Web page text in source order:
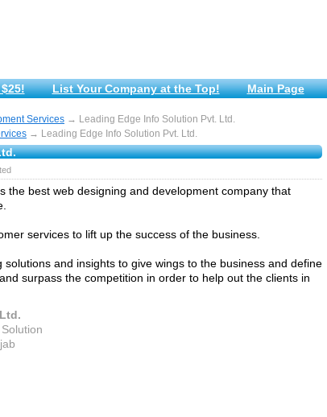
List Your Company at the Top! Main Page
Services → Leading Edge Info Solution Pvt. Ltd.
→ Leading Edge Info Solution Pvt. Ltd.
the best web designing and development company that
services to lift up the success of the business.
and insights to give wings to the business and define
surpass the competition in order to help out the clients in